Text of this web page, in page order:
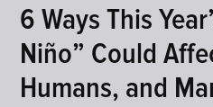
POSTED
IN
RESEARCH
&
DEVELOPMENTS
6 Ways This
Niño” Could
Humans, and